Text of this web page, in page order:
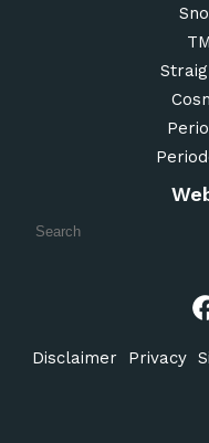
Disclaimer Privacy